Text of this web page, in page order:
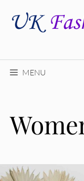
MENU